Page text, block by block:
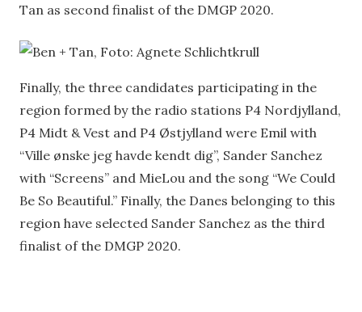
Tan as second finalist of the DMGP 2020.
Finally, the three candidates participating in the
region formed by the radio stations P4 Nordjylland,
P4 Midt & Vest and P4 Østjylland were Emil with
“Ville ønske jeg havde kendt dig”, Sander Sanchez
with “Screens” and MieLou and the song “We Could
Be So Beautiful.” Finally, the Danes belonging to this
region have selected Sander Sanchez as the third
finalist of the DMGP 2020.